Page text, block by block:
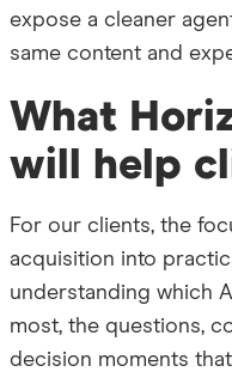
expose a cleaner
same content and
What
will help
For our clients, the
acquisition into
understanding which
most, the questions,
decision moments